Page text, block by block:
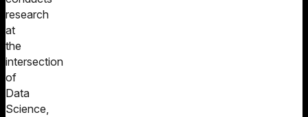
research
at
the
intersection
of
Data
Science,